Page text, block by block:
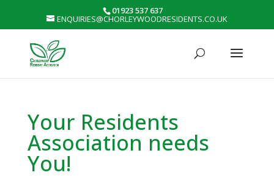
01923 537 637
ENQUIRIES@CHORLEYWOODRESIDENTS.CO.UK
Your Residents
Association needs
You!